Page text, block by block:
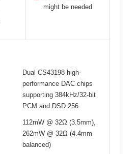
might be needed
Dual CS43198 high-
performance DAC chips
supporting 384kHz/32-bit
PCM and DSD 256
112mW @ 32Ω (3.5mm),
262mW @ 32Ω (4.4mm
balanced)